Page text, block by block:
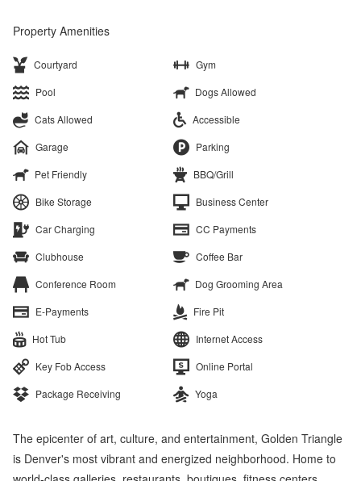
Property Amenities
Courtyard
Gym
Pool
Dogs Allowed
Cats Allowed
Accessible
Garage
Parking
Pet Friendly
BBQ/Grill
Bike Storage
Business Center
Car Charging
CC Payments
Clubhouse
Coffee Bar
Conference Room
Dog Grooming Area
E-Payments
Fire Pit
Hot Tub
Internet Access
Key Fob Access
Online Portal
Package Receiving
Yoga
The epicenter of art, culture, and entertainment, Golden Triangle
is Denver's most vibrant and energized neighborhood. Home to